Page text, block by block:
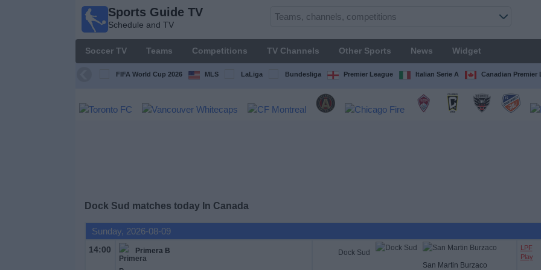
Sports Guide TV
Schedule and TV
Soccer TV Teams Competitions TV Channels Other Sports News Widget
FIFA World Cup 2026 MLS LaLiga Bundesliga Premier League Italian Serie A Canadian Premier
Dock Sud matches today In Canada
Sunday, 2026-08-09
14:00 Primera B
Dock Sud
San Martin Burzaco
LPF
Play